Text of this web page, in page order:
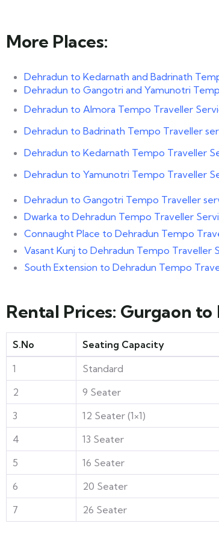
More Places:
Dehradun to Kedarnath and Badrinath
Dehradun to Gangotri and Yamunotri
Dehradun to Almora Tempo Traveller
Dehradun to Badrinath Tempo Traveller
Dehradun to Kedarnath Tempo Traveller
Dehradun to Yamunotri Tempo Traveller
Dehradun to Gangotri Tempo Traveller
Dwarka to Dehradun Tempo Traveller
Connaught Place to Dehradun Tempo
Vasant Kunj to Dehradun Tempo Traveller
South Extension to Dehradun Tempo
Rental Prices: Gurgaon
S.No Seating Capacity
1
Standard
2
9 Seater
3
12 Seater (1×1)
4
13 Seater
5
16 Seater
6
20 Seater
7
26 Seater